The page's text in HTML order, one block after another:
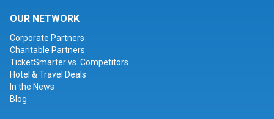
OUR NETWORK
Corporate Partners
Charitable Partners
TicketSmarter vs. Competitors
Hotel & Travel Deals
In the News
Blog